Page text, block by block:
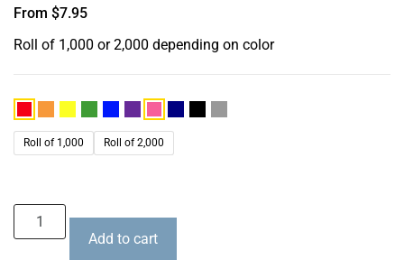
From $7.95
Roll of 1,000 or 2,000 depending on color
Roll of 1,000 Roll of 2,000
Add to cart